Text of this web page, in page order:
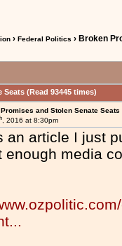
›Federal Politics › Broken
(Read 93445 times)
and Stolen Senate Seats
, 2016 at 8:30pm
an article I just
enough media